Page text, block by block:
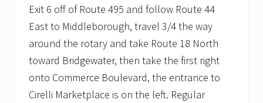
Exit 6 off of Route 495 and follow Route 44
East to Middleborough, travel 3/4 the way
around the rotary and take Route 18 North
toward Bridgewater, then take the first right
onto Commerce Boulevard, the entrance to
Cirelli Marketplace is on the left. Regular